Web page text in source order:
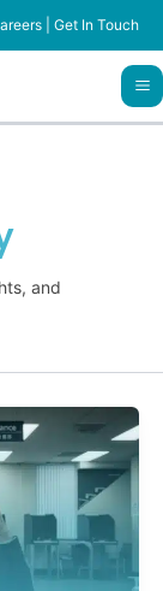
Get In Touch
and